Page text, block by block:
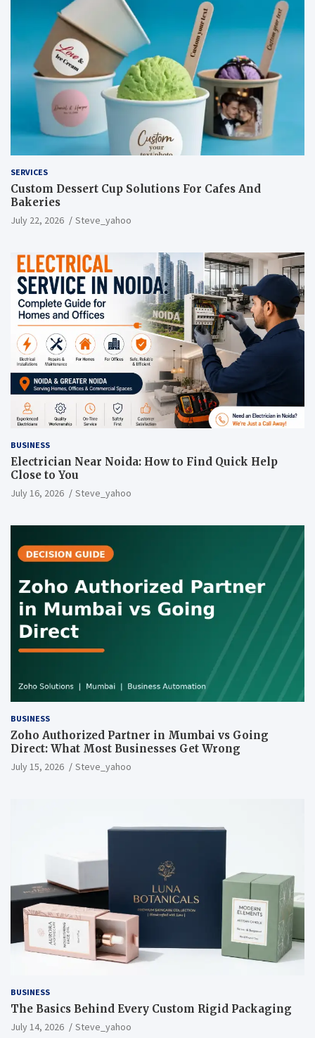
SERVICES
Custom Dessert Cup Solutions For Cafes And
Bakeries
July 22, 2026 Steve_yahoo
BUSINESS
Electrician Near Noida: How to Find Quick Help
Close to You
July 16, 2026 Steve_yahoo
BUSINESS
Zoho Authorized Partner in Mumbai vs Going
Direct: What Most Businesses Get Wrong
July 15, 2026 Steve_yahoo
BUSINESS
The Basics Behind Every Custom Rigid Packaging
July 14, 2026 Steve_yahoo